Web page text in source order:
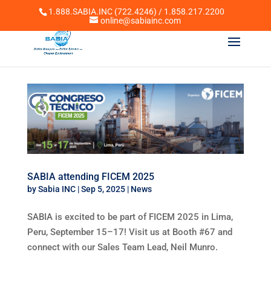
1.888.SABIA.INC (722.4246) / 1.858.217.2200
online@sabiainc.com
SABIA attending FICEM 2025
bySabia INC|Sep 5, 2025| News
SABIA is excited to be part of FICEM 2025 in Lima,
Peru, September 15–17! Visit us at Booth #67 and
connect with our Sales Team Lead, Neil Munro.